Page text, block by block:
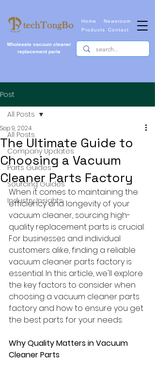
Newsroom
Wholesale vacuum cleaner
replacement parts
Home
Contact
Products
Post
All Posts
Company Updates
Parts Guides
Sourcing Guides
Industry Insights
All Posts
The Ultimate Guide to
Choosing a Vacuum
Cleaner Parts Factory
Sep 9, 2024
When it comes to maintaining the
efficiency and longevity of your
vacuum cleaner, sourcing high-
quality replacement parts is crucial.
For businesses and individual
customers alike, finding a reliable
vacuum cleaner parts factory is
essential. In this article, we'll explore
the key factors to consider when
choosing a vacuum cleaner parts
factory and how to ensure you get
the best parts for your needs.
Why Quality Matters in Vacuum
Cleaner Parts